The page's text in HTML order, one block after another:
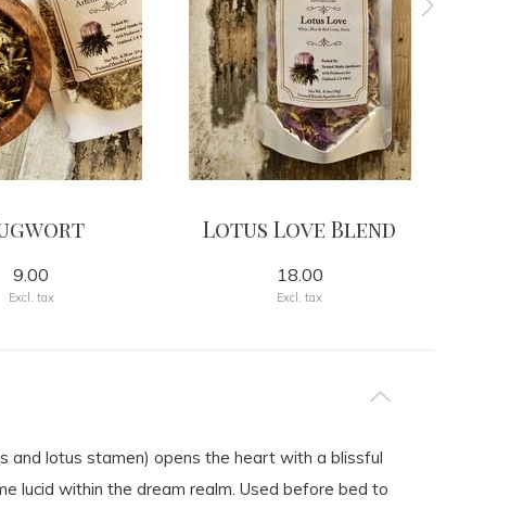
9.00
Excl. tax
Lotus Love Blend
18.00
Excl. tax
and lotus stamen) opens the heart with a blissful
lucid within the dream realm. Used before bed to